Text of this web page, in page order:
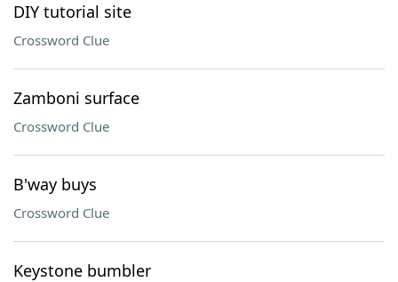
DIY tutorial site
Crossword Clue
Zamboni surface
Crossword Clue
B'way buys
Crossword Clue
Keystone bumbler